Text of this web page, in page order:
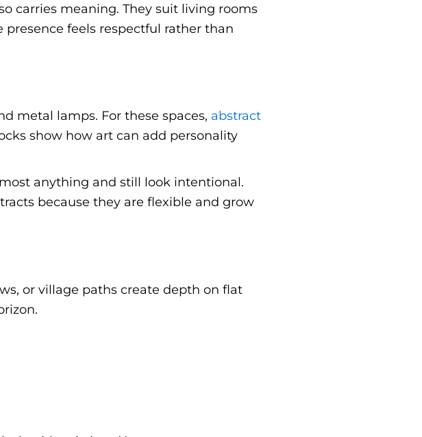
carries meaning. They suit living rooms
feels respectful rather than
metal lamps. For these spaces, abstract
show how art can add personality
anything and still look intentional.
because they are flexible and grow
or village paths create depth on flat